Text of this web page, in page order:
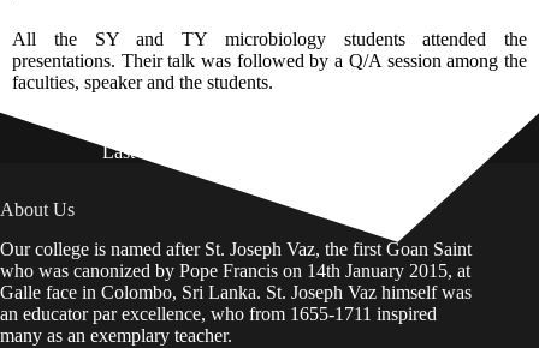
All the SY and TY microbiology students attended the
presentations. Their talk was followed by a Q/A session among the
faculties, speaker and the students.
Last Updated on: 01st August 2026
About Us
Our college is named after St. Joseph Vaz, the first Goan Saint
who was canonized by Pope Francis on 14th January 2015, at
Galle face in Colombo, Sri Lanka. St. Joseph Vaz himself was
an educator par excellence, who from 1655-1711 inspired
many as an exemplary teacher.